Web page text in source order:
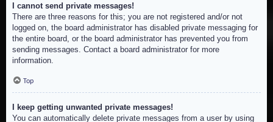
I cannot send private messages!
There are three reasons for this; you are not registered and/or not
logged on, the board administrator has disabled private messaging for
the entire board, or the board administrator has prevented you from
sending messages. Contact a board administrator for more
information.
Top
I keep getting unwanted private messages!
You can automatically delete private messages from a user by using